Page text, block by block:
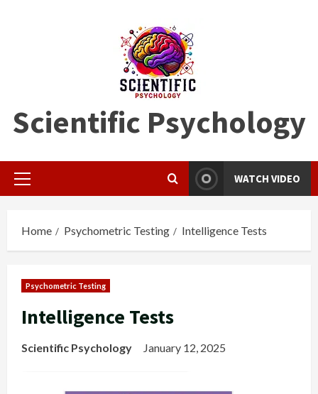
Scientific Psychology
Primary
WATCH VIDEO
Home Psychometric Testing Intelligence Tests
Psychometric Testing
Intelligence Tests
Scientific Psychology January 12, 2025